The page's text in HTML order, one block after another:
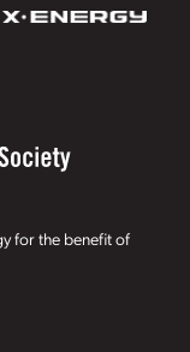
for the benefit of